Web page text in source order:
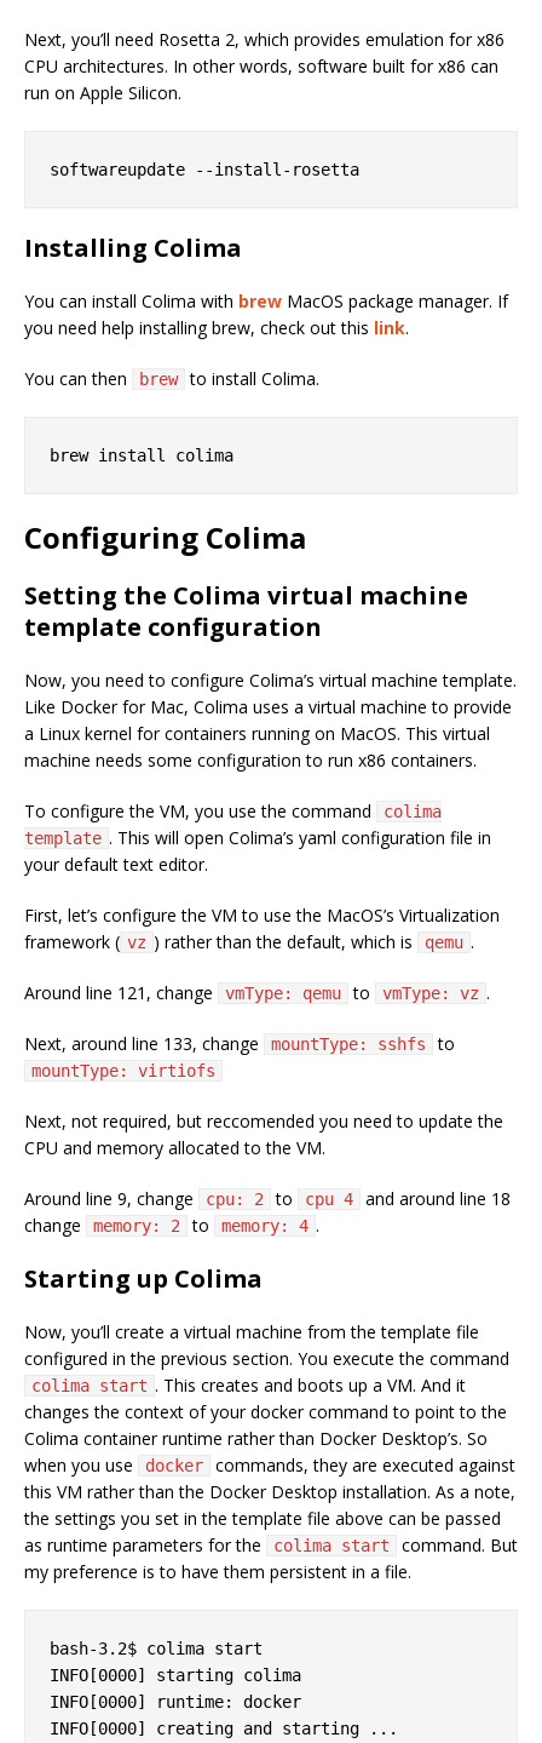
Next, you’ll need Rosetta 2, which provides emulation for x86
CPU architectures. In other words, software built for x86 can
run on Apple Silicon.
Installing Colima
You can install Colima with brew MacOS package manager. If
you need help installing brew, check out this link.
You can then brew to install Colima.
Configuring Colima
Setting the Colima virtual machine
template configuration
Now, you need to configure Colima’s virtual machine template.
Like Docker for Mac, Colima uses a virtual machine to provide
a Linux kernel for containers running on MacOS. This virtual
machine needs some configuration to run x86 containers.
To configure the VM, you use the command
colima
template . This will open Colima’s yaml configuration file in
your default text editor.
First, let’s configure the VM to use the MacOS’s Virtualization
framework ( vz ) rather than the default, which is qemu .
Around line 121, change vmType: qemu to vmType: vz .
Next, around line 133, change mountType: sshfs to
mountType: virtiofs
Next, not required, but reccomended you need to update the
CPU and memory allocated to the VM.
Around line 9, change cpu: 2 to cpu 4
and around line 18
change
memory: 2 to memory: 4 .
Starting up Colima
Now, you’ll create a virtual machine from the template file
configured in the previous section. You execute the command
colima start . This creates and boots up a VM. And it
changes the context of your docker command to point to the
Colima container runtime rather than Docker Desktop’s. So
when you use
docker
commands, they are executed against
this VM rather than the Docker Desktop installation. As a note,
the settings you set in the template file above can be passed
as runtime parameters for the
colima start
command. But
my preference is to have them persistent in a file.
bash-3.2$ colima start
INFO[0000] starting
INFO[0000] runtime:
INFO[0000] creating and starting ...